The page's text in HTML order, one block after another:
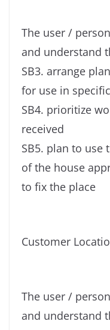
The user /
and understand
SB3. arrange
for use in
SB4. prioritize
received
SB5. plan to use
of the house
to fix the place
Customer
The user /
and understand